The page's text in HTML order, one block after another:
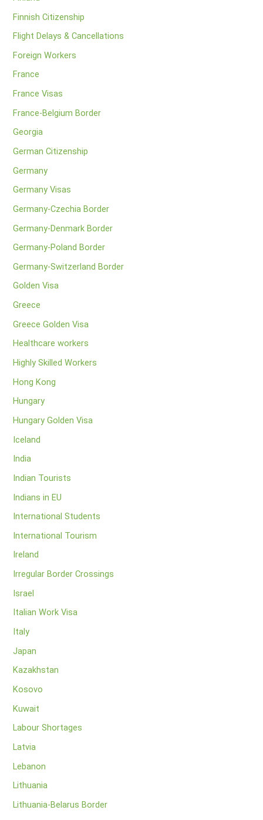
Finnish Citizenship
Flight Delays & Cancellations
Foreign Workers
France
France Visas
France-Belgium Border
Georgia
German Citizenship
Germany
Germany Visas
Germany-Czechia Border
Germany-Denmark Border
Germany-Poland Border
Germany-Switzerland Border
Golden Visa
Greece
Greece Golden Visa
Healthcare workers
Highly Skilled Workers
Hong Kong
Hungary
Hungary Golden Visa
Iceland
India
Indian Tourists
Indians in EU
International Students
International Tourism
Ireland
Irregular Border Crossings
Israel
Italian Work Visa
Italy
Japan
Kazakhstan
Kosovo
Kuwait
Labour Shortages
Latvia
Lebanon
Lithuania
Lithuania-Belarus Border